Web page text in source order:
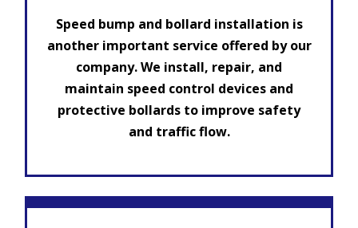
Speed bump and bollard installation is
another important service offered by our
company. We install, repair, and
maintain speed control devices and
protective bollards to improve safety
and traffic flow.